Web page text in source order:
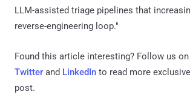
LLM-assisted triage pipelines that
reverse-engineering loop."
Found this article interesting? Follow us on
Twitter and LinkedIn to read more
post.